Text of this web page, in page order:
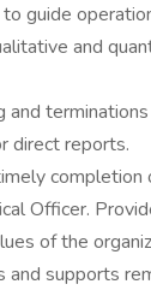
guide
and
and
direct reports.
Officer.
of the
supports